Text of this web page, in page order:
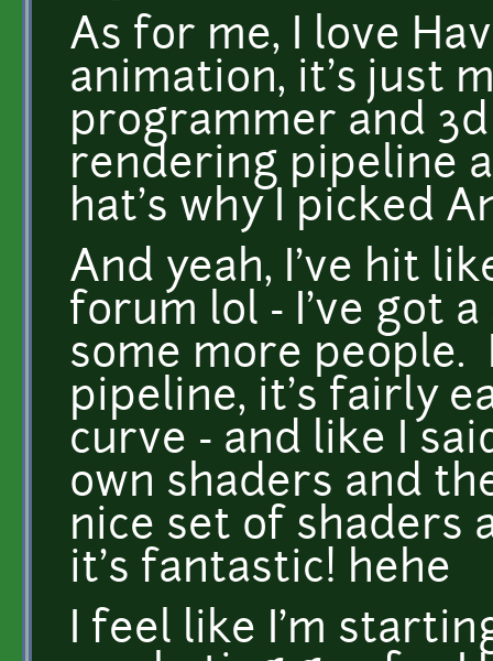
As for me, I love
animation, it's just
programmer and
rendering pipeline
hat's why I picked
And yeah, I've hit
forum lol - I've got
some more
pipeline, it's fairly
curve - and like I
own shaders and
nice set of shaders
it's fantastic! hehe
I feel like I'm